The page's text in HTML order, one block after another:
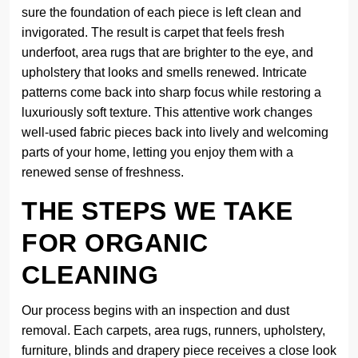
sure the foundation of each piece is left clean and
invigorated. The result is carpet that feels fresh
underfoot, area rugs that are brighter to the eye, and
upholstery that looks and smells renewed. Intricate
patterns come back into sharp focus while restoring a
luxuriously soft texture. This attentive work changes
well-used fabric pieces back into lively and welcoming
parts of your home, letting you enjoy them with a
renewed sense of freshness.
THE STEPS WE TAKE
FOR ORGANIC
CLEANING
Our process begins with an inspection and dust
removal. Each carpets, area rugs, runners, upholstery,
furniture, blinds and drapery piece receives a close look